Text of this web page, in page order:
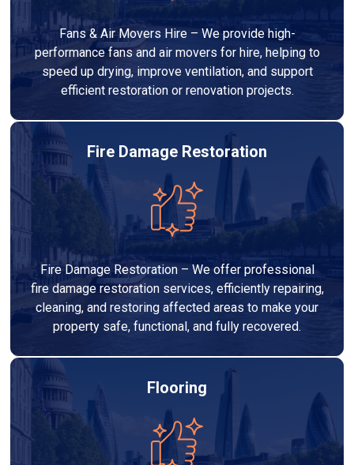
Fans & Air Movers Hire – We provide high-
performance fans and air movers for hire, helping to
speed up drying, improve ventilation, and support
efficient restoration or renovation projects.
Fire Damage Restoration
Fire Damage Restoration – We offer professional
fire damage restoration services, efficiently repairing,
cleaning, and restoring affected areas to make your
property safe, functional, and fully recovered.
Flooring